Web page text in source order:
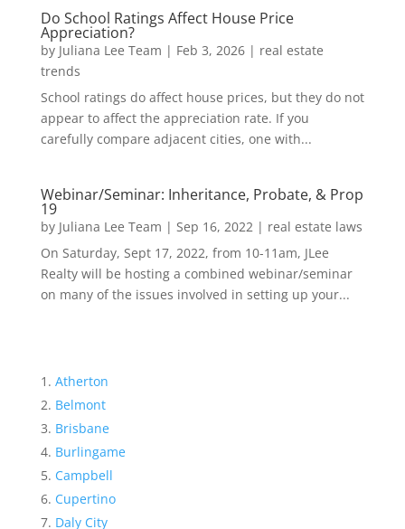
Do School Ratings Affect House Price
Appreciation?
by Juliana Lee Team | Feb 3, 2026| real estate
trends
School ratings do affect house prices, but they do not
appear to affect the appreciation rate. If you
carefully compare adjacent cities, one with...
Webinar/Seminar: Inheritance, Probate, & Prop
19
by Juliana Lee Team | Sep 16, 2022| real estate laws
On Saturday, Sept 17, 2022, from 10-11am, JLee
Realty will be hosting a combined webinar/seminar
on many of the issues involved in setting up your...
Atherton
Belmont
Brisbane
Burlingame
Campbell
Cupertino
Daly City